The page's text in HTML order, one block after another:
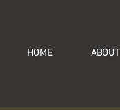
HOME ABOUT